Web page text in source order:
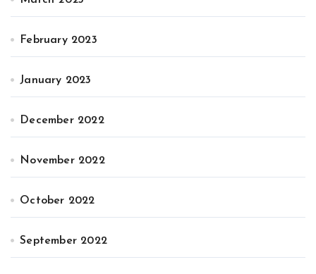
February 2023
January 2023
December 2022
November 2022
October 2022
September 2022